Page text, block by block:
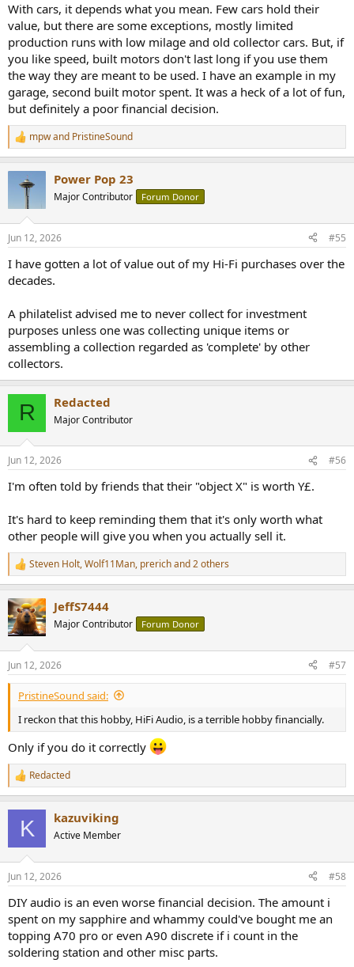
With cars, it depends what you mean. Few cars hold their
value, but there are some exceptions, mostly limited
production runs with low milage and old collector cars. But, if
you like speed, built motors don't last long if you use them
the way they are meant to be used. I have an example in my
garage, second built motor spent. It was a heck of a lot of fun,
but definitely a poor financial decision.
R
e
s
mpwand PristineSound
Power Pop 23
Major Contributor Forum Donor
Jun 12, 2026 #55
I have gotten a lot of value out of my Hi-Fi purchases over the
decades.
A philatelist advised me to never collect for investment
purposes unless one was collecting unique items or
assembling a collection regarded as 'complete' by other
collectors.
R Redacted
Major Contributor
Jun 12, 2026 #56
I'm often told by friends that their "object X" is worth Y£.
It's hard to keep reminding them that it's only worth what
other people will give you when you actually sell it.
R
e
c
t
i
s
:
Steven Holt,Wolf11Man, prerichand 2 others
JeffS7444
Major Contributor Forum Donor
Jun 12, 2026 #57
PristineSound said:
I reckon that this hobby, HiFi Audio, is a terrible hobby financially.
Only if you do it correctly
R
e
s
Redacted
K kazuviking
Active Member
Jun 12, 2026 #58
DIY audio is an even worse financial decision. The amount i
spent on my sapphire and whammy could've bought me an
topping A70 pro or even A90 discrete if i count in the
soldering station and other misc parts.